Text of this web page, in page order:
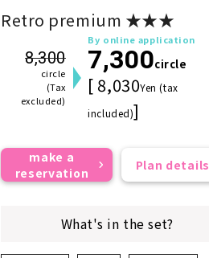
Retro premium ★★★
8,300
circle
(Tax
excluded)
By online application
7,300circle
[ 8,030Yen (tax
included)]
make a
reservation
Plan details
What's in the set?